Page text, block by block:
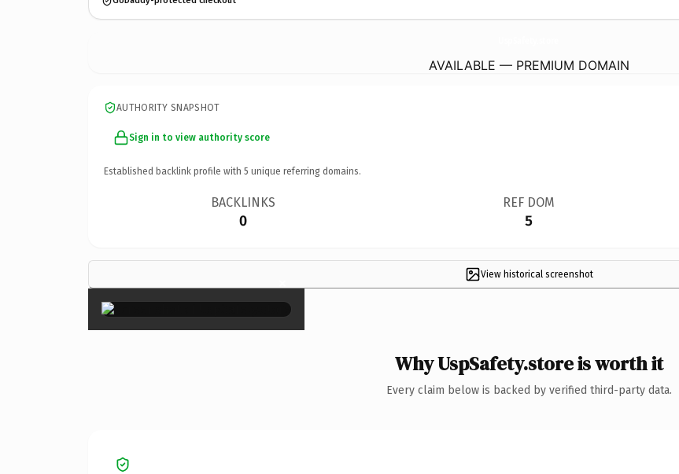
AVAILABLE — PREMIUM DOMAIN
AUTHORITY SNAPSHOT
Sign in to view authority score
Established backlink profile with 5 unique referring domains.
BACKLINKS
0
REF DOM
5
View historical screenshot
×
Why UspSafety.store is worth it
Every claim below is backed by verified third-party data.